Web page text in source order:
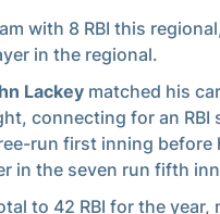
with 8 RBI this
in the regional.
Lackey matched his
connecting for an RBI
run first inning before
in the seven run fifth
to 42 RBI for the year,